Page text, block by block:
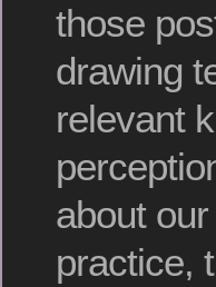
those
drawing
relevant
about
practice,